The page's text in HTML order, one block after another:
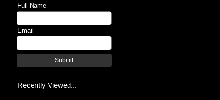
Full Name
Email
Submit
Recently Viewed...